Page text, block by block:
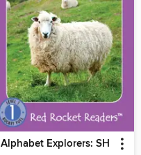
Alphabet Explorers: SH